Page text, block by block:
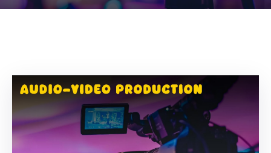
Parking
Online
Birth
Certificate